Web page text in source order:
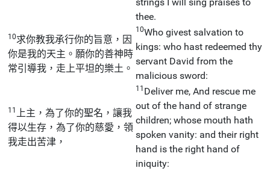
thee.
10求你教我承行你的旨意，因
你是我的天主。願你的善神時
常引導我，走上平坦的樂土。
10Who givest salvation to
kings: who hast redeemed thy
servant David from the
malicious sword:
11
上主，為了你的聖名，讓我
得以生存，為了你的慈愛，領
我走出苦津，
11 Deliver me, And rescue me
out of the hand of strange
children; whose mouth hath
spoken vanity: and their right
hand is the right hand of
iniquity: